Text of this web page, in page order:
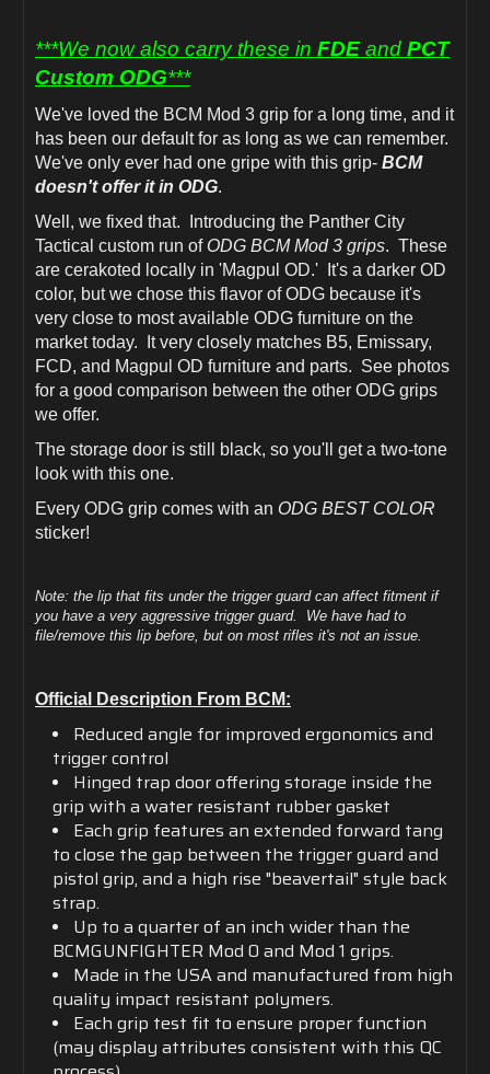
***We now also carry these in FDE and PCT
Custom ODG***
We've loved the BCM Mod 3 grip for a long time, and it
has been our default for as long as we can remember.
We've only ever had one gripe with this grip- BCM
doesn't offer it in ODG.
Well, we fixed that. Introducing the Panther City
Tactical custom run of ODG BCM Mod 3 grips. These
are cerakoted locally in 'Magpul OD.' It's a darker OD
color, but we chose this flavor of ODG because it's
very close to most available ODG furniture on the
market today. It very closely matches B5, Emissary,
FCD, and Magpul OD furniture and parts. See photos
for a good comparison between the other ODG grips
we offer.
The storage door is still black, so you'll get a two-tone
look with this one.
Every ODG grip comes with an ODG BEST COLOR
sticker!
Note: the lip that fits under the trigger guard can affect fitment if
you have a very aggressive trigger guard. We have had to
file/remove this lip before, but on most rifles it's not an issue.
Official Description From BCM:
Reduced angle for improved ergonomics and
trigger control
Hinged trap door offering storage inside the
grip with a water resistant rubber gasket
Each grip features an extended forward tang
to close the gap between the trigger guard and
pistol grip, and a high rise "beavertail" style back
strap.
Up to a quarter of an inch wider than the
BCMGUNFIGHTER Mod 0 and Mod 1 grips.
Made in the USA and manufactured from high
quality impact resistant polymers.
Each grip test fit to ensure proper function
(may display attributes consistent with this QC